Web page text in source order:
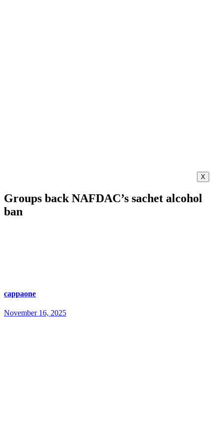
X
Groups back NAFDAC’s sachet alcohol
ban
cappaone
November 16, 2025